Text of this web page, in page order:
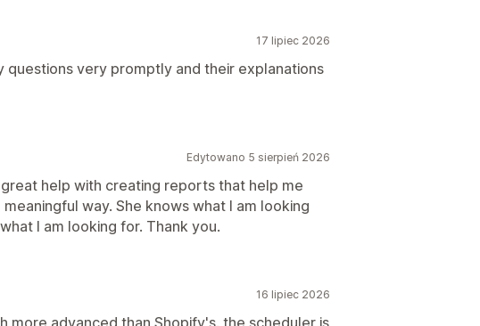
17 lipiec 2026
very promptly and their explanations
Edytowano 5 sierpień 2026
help with creating reports that help me
way. She knows what I am looking
I am looking for. Thank you.
16 lipiec 2026
more advanced than Shopify's. the scheduler is